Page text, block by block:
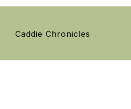
Caddie Chronicles